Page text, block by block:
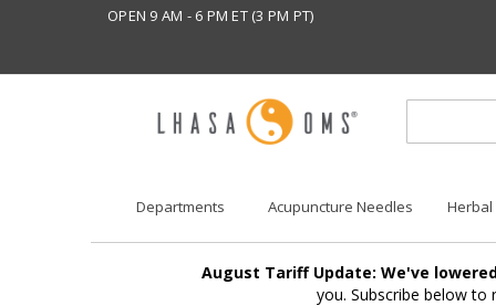
OPEN 9 AM - 6 PM ET (3 PM PT)
Departments Acupuncture Needles Herbal
August Tariff Update: We've
you. Subscribe below